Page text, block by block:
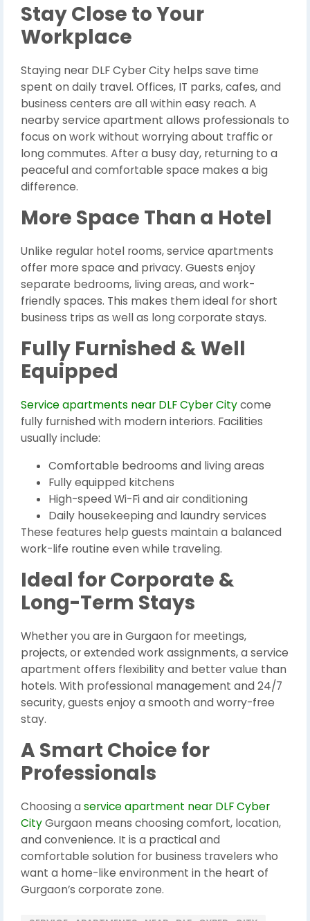
Stay Close to Your
Workplace
Staying near DLF Cyber City helps save time
spent on daily travel. Offices, IT parks, cafes, and
business centers are all within easy reach. A
nearby service apartment allows professionals to
focus on work without worrying about traffic or
long commutes. After a busy day, returning to a
peaceful and comfortable space makes a big
difference.
More Space Than a Hotel
Unlike regular hotel rooms, service apartments
offer more space and privacy. Guests enjoy
separate bedrooms, living areas, and work-
friendly spaces. This makes them ideal for short
business trips as well as long corporate stays.
Fully Furnished & Well
Equipped
Service apartments near DLF Cyber Citycome
fully furnished with modern interiors. Facilities
usually include:
Comfortable bedrooms and living areas
Fully equipped kitchens
High-speed Wi-Fi and air conditioning
Daily housekeeping and laundry services
These features help guests maintain a balanced
work-life routine even while traveling.
Ideal for Corporate &
Long-Term Stays
Whether you are in Gurgaon for meetings,
projects, or extended work assignments, a service
apartment offers flexibility and better value than
hotels. With professional management and 24/7
security, guests enjoy a smooth and worry-free
stay.
A Smart Choice for
Professionals
Choosing a service apartment near DLF Cyber
CityGurgaon means choosing comfort, location,
and convenience. It is a practical and
comfortable solution for business travelers who
want a home-like environment in the heart of
Gurgaon’s corporate zone.